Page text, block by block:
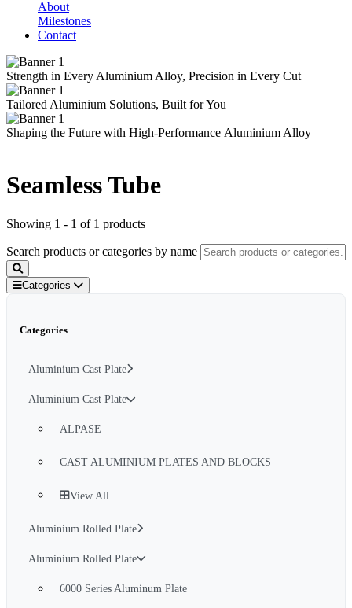
About
Milestones
Contact
Strength in Every Aluminium Alloy, Precision in Every Cut
Tailored Aluminium Solutions, Built for You
Shaping the Future with High-Performance Aluminium Alloy
Seamless Tube
Showing 1 - 1 of 1 products
Search products or categories by name
Categories
Categories
Aluminium Cast Plate
Aluminium Cast Plate
ALPASE
CAST ALUMINIUM PLATES AND BLOCKS
View All
Aluminium Rolled Plate
Aluminium Rolled Plate
6000 Series Aluminum Plate